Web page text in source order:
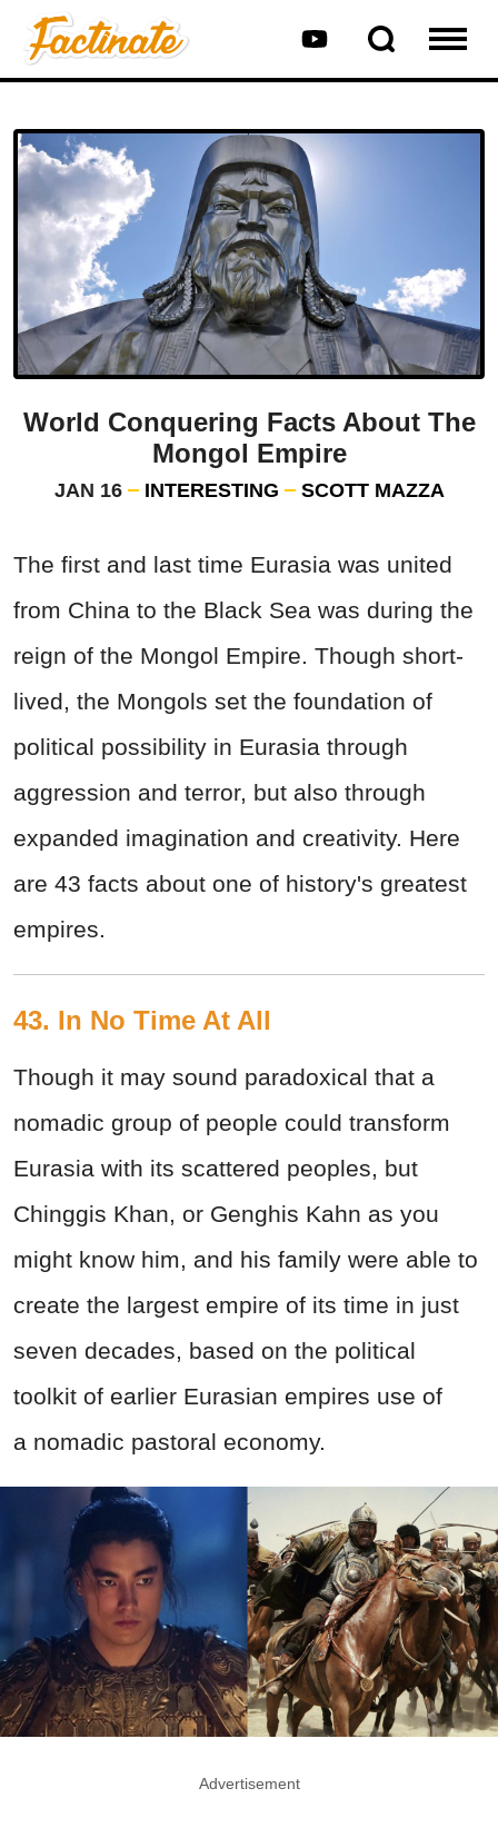
World Conquering Facts About The
Mongol Empire
JAN 16 INTERESTING SCOTT MAZZA
The first and last time Eurasia was united
from China to the Black Sea was during the
reign of the Mongol Empire. Though short-
lived, the Mongols set the foundation of
political possibility in Eurasia through
aggression and terror, but also through
expanded imagination and creativity. Here
are 43 facts about one of history's greatest
empires.
43. In No Time At All
Though it may sound paradoxical that a
nomadic group of people could transform
Eurasia with its scattered peoples, but
Chinggis Khan, or Genghis Kahn as you
might know him, and his family were able to
create the largest empire of its time in just
seven decades, based on the political
toolkit of earlier Eurasian empires use of
a nomadic pastoral economy.
Advertisement